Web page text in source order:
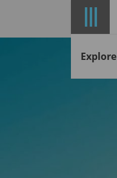
Explore